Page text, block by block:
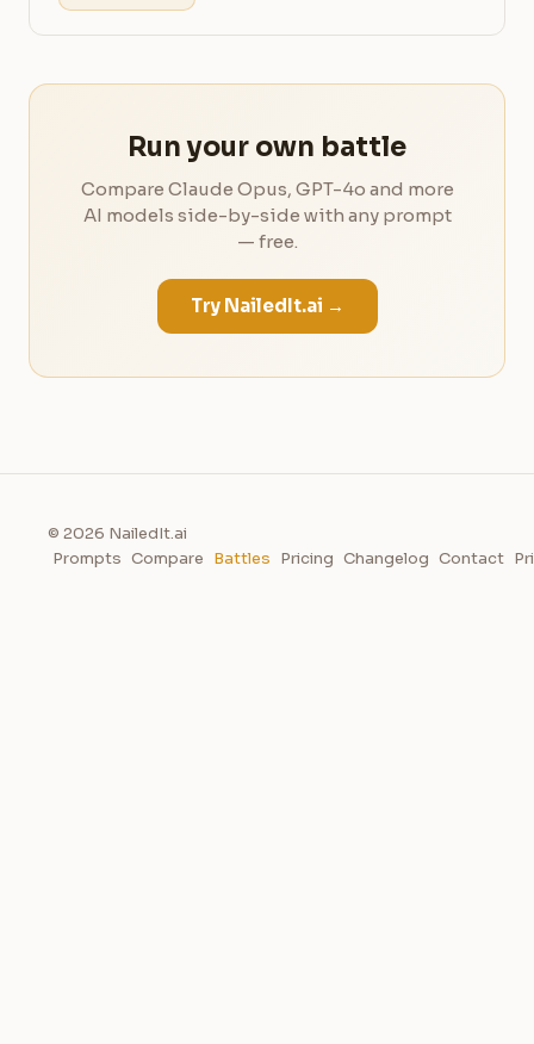
Run your own battle
Compare Claude Opus, GPT-4o and more
AI models side-by-side with any prompt
— free.
Try NailedIt.ai →
© 2026 NailedIt.ai
Prompts Compare Battles Pricing Changelog Contact